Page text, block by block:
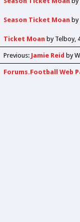
Season Ticket Moan by
Ticket Moan by Telboy
Previous: Jamie Reid by
Forums.Football Web